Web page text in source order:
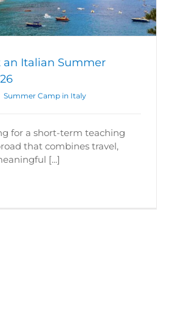
an Italian Summer
Summer Camp in Italy
for a short-term teaching
that combines travel,
[...]